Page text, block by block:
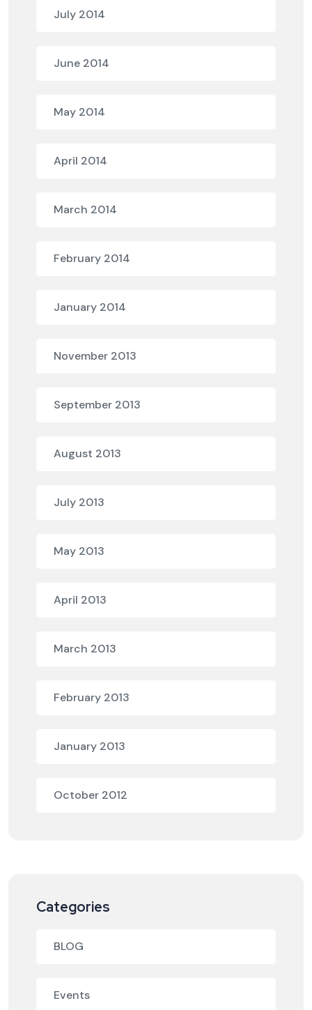
July 2014
June 2014
May 2014
April 2014
March 2014
February 2014
January 2014
November 2013
September 2013
August 2013
July 2013
May 2013
April 2013
March 2013
February 2013
January 2013
October 2012
Categories
BLOG
Events